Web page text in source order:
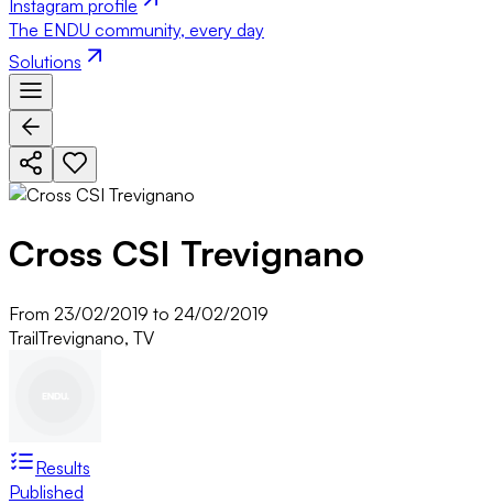
Instagram profile
The ENDU community, every day
Solutions
Cross CSI Trevignano
From 23/02/2019 to 24/02/2019
TrailTrevignano, TV
Results
Published